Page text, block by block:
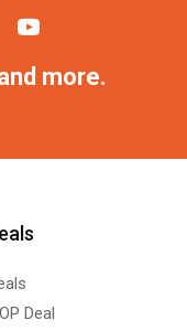
more.
Deal